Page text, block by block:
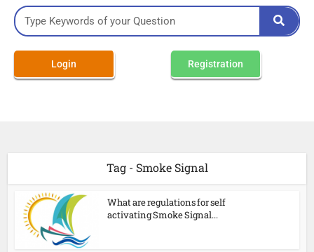
Login Registration
Tag - Smoke Signal
What are regulations for self
activating Smoke Signal...